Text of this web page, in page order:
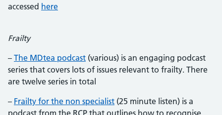
accessed here
Frailty
– The MDtea podcast (various) is an engaging podcast
series that covers lots of issues relevant to frailty. There
are twelve series in total
– Frailty for the non specialist (25 minute listen) is a
podcast from the RCP that outlines how to recognise